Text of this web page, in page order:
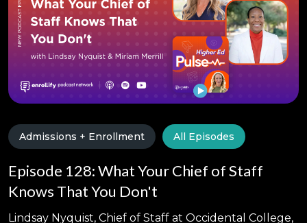
Admissions + Enrollment All Episodes
Episode 128: What Your Chief of Staff
Knows That You Don't
Lindsay Nyquist, Chief of Staff at Occidental College,